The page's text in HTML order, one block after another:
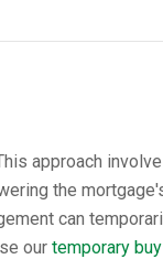
approach
the
can
our temporary buy